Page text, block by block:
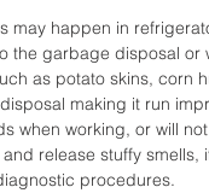
may happen in
the garbage disposal
as potato skins, corn
making it run
when working, or will
release stuffy
procedures.